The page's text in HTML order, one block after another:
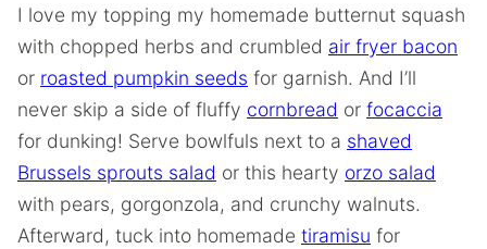
I love my topping my homemade butternut squash
with chopped herbs and crumbled air fryer bacon
or roasted pumpkin seeds for garnish. And I’ll
never skip a side of fluffy cornbread or focaccia
for dunking! Serve bowlfuls next to a shaved
Brussels sprouts salad or this hearty orzo salad
with pears, gorgonzola, and crunchy walnuts.
Afterward, tuck into homemade tiramisu for